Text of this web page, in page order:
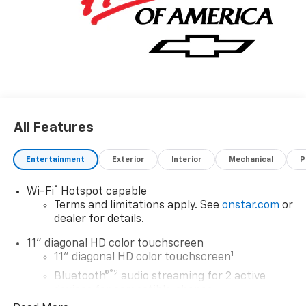
All Features
Entertainment Exterior Interior Mechanical
Wi-Fi® Hotspot capable
Terms and limitations apply. See onstar.com or
dealer for details.
11" diagonal HD color touchscreen
11" diagonal HD color touchscreen1
Bluetooth®®2 audio streaming for 2 active